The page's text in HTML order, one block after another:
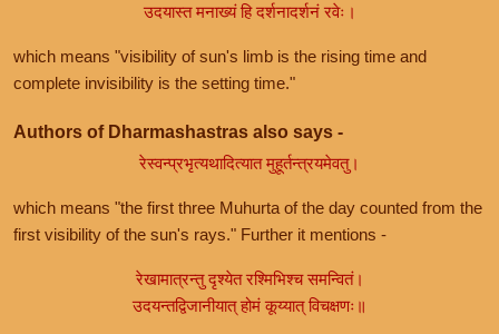
उदयास्त मनाख्यं हि दर्शनादर्शनं रवेः।
which means "visibility of sun's limb is the rising time and
complete invisibility is the setting time."
Authors of Dharmashastras also says -
रेस्वन्प्रभृत्यथादित्यात मुहूर्तन्त्रयमेवतु।
which means "the first three Muhurta of the day counted from the
first visibility of the sun's rays." Further it mentions -
रेखामात्रन्तु दृश्येत रश्मिभिश्च समन्वितं।
उदयन्तद्विजानीयात् होमं कूय्यात् विचक्षणः॥